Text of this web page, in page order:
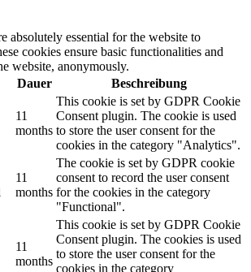
absolutely essential for the website to
cookies ensure basic functionalities and
website, anonymously.
Dauer Beschreibung
11
months
This cookie is set by GDPR Cookie
Consent plugin. The cookie is used
to store the user consent for the
cookies in the category "Analytics".
11
months
The cookie is set by GDPR cookie
consent to record the user consent
for the cookies in the category
"Functional".
11
months
This cookie is set by GDPR Cookie
Consent plugin. The cookies is used
to store the user consent for the
cookies in the category